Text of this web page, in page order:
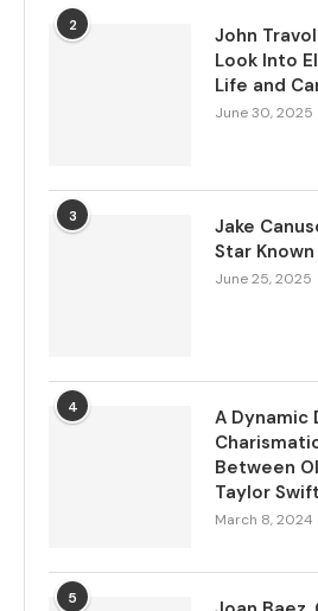
2
John
Look Into
Life and
June 30, 2025
3
Jake
Star
June 25, 2025
4
A Dynamic
Between
Taylor Swift
March 8, 2024
5